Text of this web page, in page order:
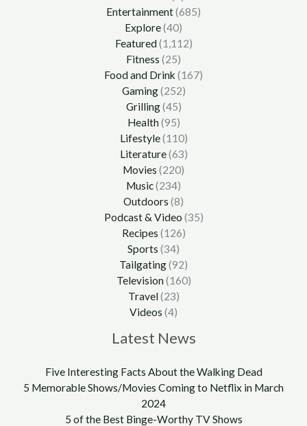
Entertainment(685)
Explore(40)
Featured(1,112)
Fitness (25)
Food and Drink (167)
Gaming(252)
Grilling(45)
Health(95)
Lifestyle(110)
Literature(63)
Movies (220)
Music(234)
Outdoors (8)
Podcast & Video (35)
Recipes (126)
Sports (34)
Tailgating(92)
Television(160)
Travel(23)
Videos (4)
Latest News
Five Interesting Facts About the Walking Dead
5 Memorable Shows/Movies Coming to Netflix in March
2024
5 of the Best Binge-Worthy TV Shows